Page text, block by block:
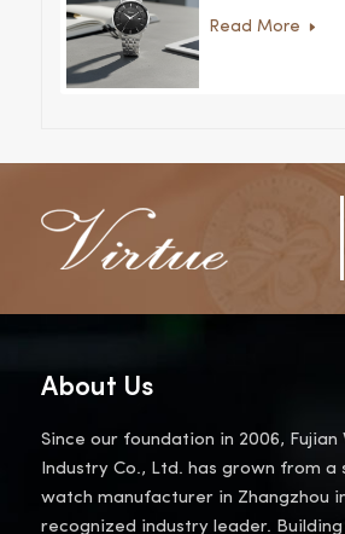
Strap Alloy Case
Read More
About Us
Since our foundation in 2006, Fujian
Industry Co., Ltd. has grown from a
watch manufacturer in Zhangzhou
recognized industry leader.